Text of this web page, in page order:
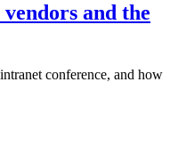
and the
conference, and how